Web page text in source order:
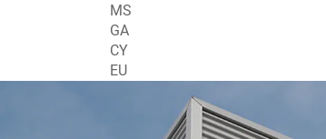
MS
GA
CY
EU